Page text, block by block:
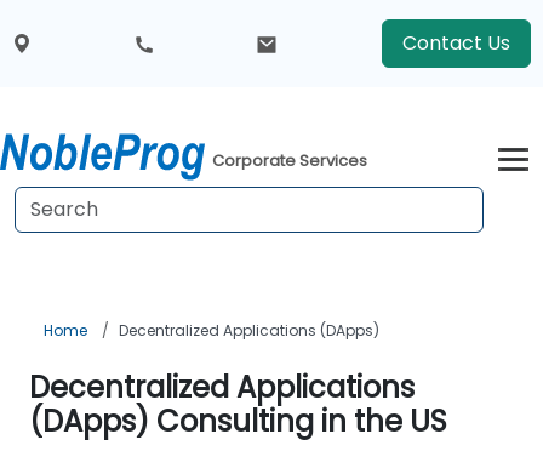
Contact Us
Corporate Services
Home Decentralized Applications (DApps)
Decentralized Applications
(DApps) Consulting in the US